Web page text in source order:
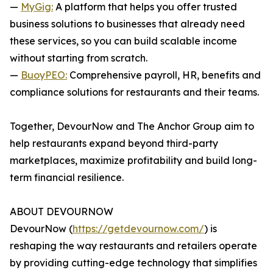
— MyGig: A platform that helps you offer trusted
business solutions to businesses that already need
these services, so you can build scalable income
without starting from scratch.
— BuoyPEO: Comprehensive payroll, HR, benefits and
compliance solutions for restaurants and their teams.
Together, DevourNow and The Anchor Group aim to
help restaurants expand beyond third-party
marketplaces, maximize profitability and build long-
term financial resilience.
ABOUT DEVOURNOW
DevourNow (https://getdevournow.com/) is
reshaping the way restaurants and retailers operate
by providing cutting-edge technology that simplifies